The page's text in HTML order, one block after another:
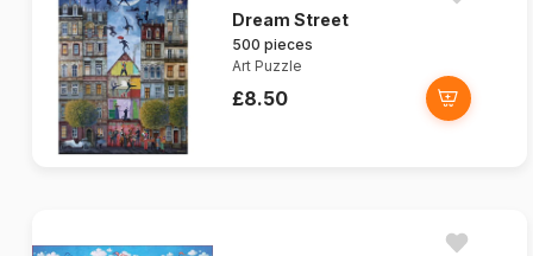
Dream Street
500 pieces
Art Puzzle
£8.50